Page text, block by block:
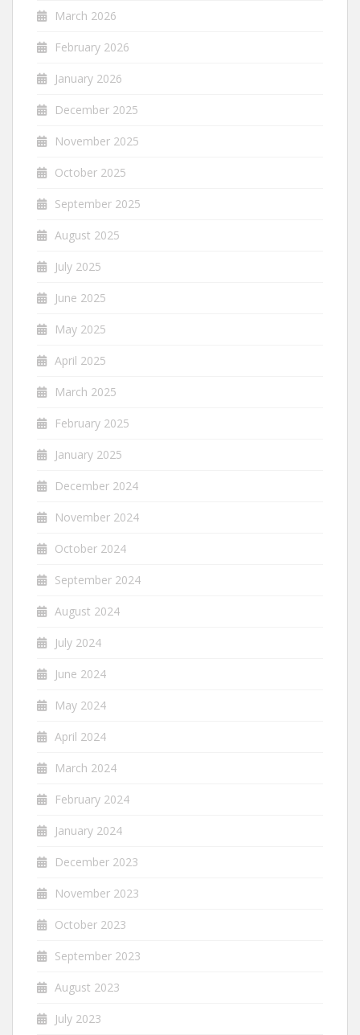
March 2026
February 2026
January 2026
December 2025
November 2025
October 2025
September 2025
August 2025
July 2025
June 2025
May 2025
April 2025
March 2025
February 2025
January 2025
December 2024
November 2024
October 2024
September 2024
August 2024
July 2024
June 2024
May 2024
April 2024
March 2024
February 2024
January 2024
December 2023
November 2023
October 2023
September 2023
August 2023
July 2023